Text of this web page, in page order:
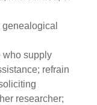
who supply
refrain
researcher;